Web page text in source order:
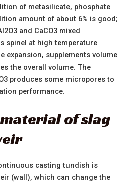
of metasilicate, phosphate
amount of about 6% is good;
and CaCO3 mixed
spinel at high temperature
expansion, supplements volume
the overall volume. The
produces some micropores to
performance.
of slag
casting tundish is
(wall), which can change the